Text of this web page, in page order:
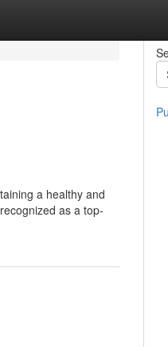
a healthy and
as a top-